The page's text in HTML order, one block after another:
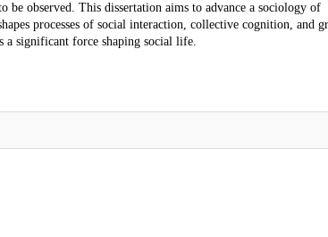
observed. This dissertation aims to advance a sociology of
processes of social interaction, collective cognition, and
a significant force shaping social life.